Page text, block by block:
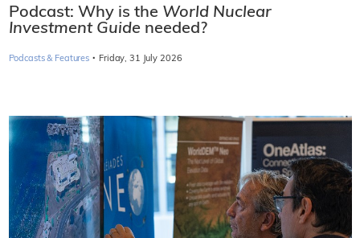
Podcast: Why is the World Nuclear
Investment Guide needed?
Podcasts & Features · Friday, 31 July 2026